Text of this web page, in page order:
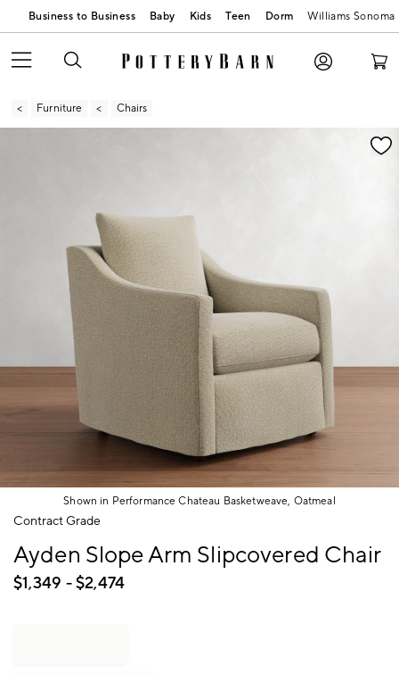
Business to Business Baby Kids Teen Dorm Williams Sonoma
Furniture Chairs
Zoomable product image with magnification
Shown in Performance Chateau Basketweave, Oatmeal
Item
Contract Grade
Ayden Slope Arm Slipcovered Chair
$1,349 - $2,474